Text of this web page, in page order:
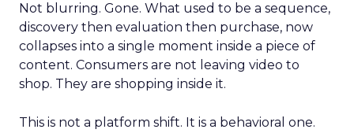
Not blurring. Gone. What used to be a sequence,
discovery then evaluation then purchase, now
collapses into a single moment inside a piece of
content. Consumers are not leaving video to
shop. They are shopping inside it.
This is not a platform shift. It is a behavioral one.